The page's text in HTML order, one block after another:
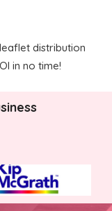
distribution
in no time!